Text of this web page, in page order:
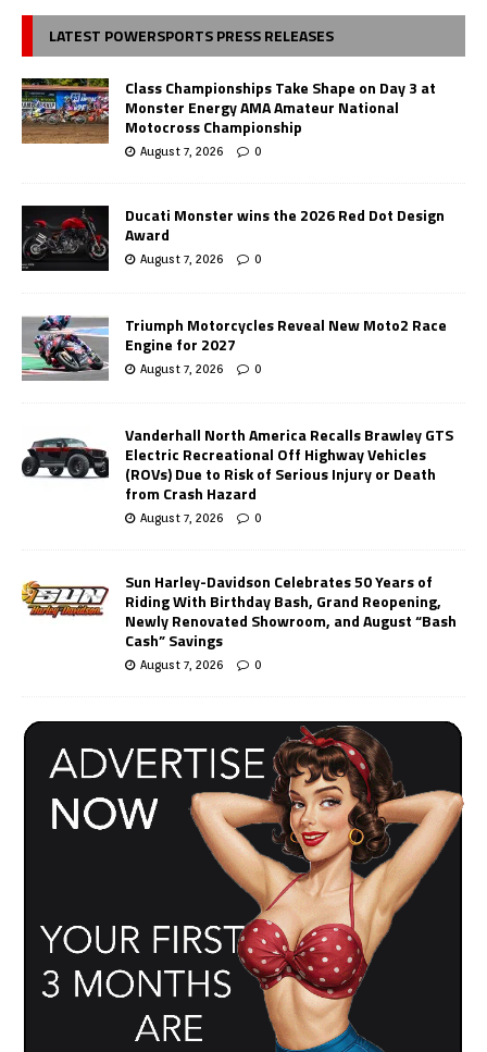
LATEST POWERSPORTS PRESS RELEASES
Class Championships Take Shape on Day 3 at
Monster Energy AMA Amateur National
Motocross Championship
August 7, 2026 0
Ducati Monster wins the 2026 Red Dot Design
Award
August 7, 2026 0
Triumph Motorcycles Reveal New Moto2 Race
Engine for 2027
August 7, 2026 0
Vanderhall North America Recalls Brawley GTS
Electric Recreational Off Highway Vehicles
(ROVs) Due to Risk of Serious Injury or Death
from Crash Hazard
August 7, 2026 0
Sun Harley-Davidson Celebrates 50 Years of
Riding With Birthday Bash, Grand Reopening,
Newly Renovated Showroom, and August “Bash
Cash” Savings
August 7, 2026 0